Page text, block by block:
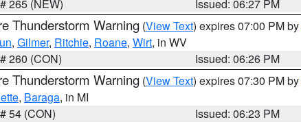
265 (NEW)
Issued: 06:27 PM
Thunderstorm Warning (View Text) expires 07:00 PM by
, Gilmer, Ritchie, Roane, Wirt, in WV
260 (CON)
Issued: 06:26 PM
Thunderstorm Warning (View Text) expires 07:30 PM by
, Baraga, in MI
54 (CON)
Issued: 06:23 PM